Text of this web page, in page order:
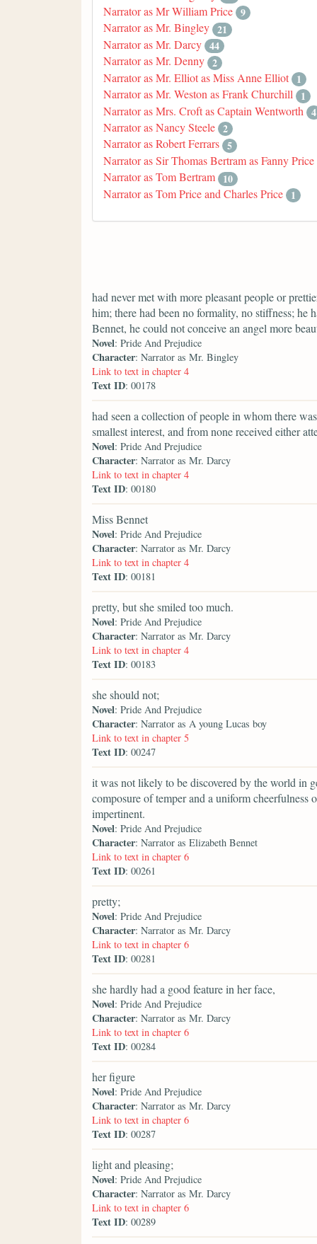
Narrator as Mr William Price 9
Narrator as Mr. Bingley 21
Narrator as Mr. Darcy 44
Narrator as Mr. Denny 2
Narrator as Mr. Elliot as Miss Anne Elliot 1
Narrator as Mr. Weston as Frank Churchill
1
Narrator as Mrs. Croft as Captain Wentworth 4
Narrator as Nancy Steele 2
Narrator as Robert Ferrars 5
Narrator as Sir Thomas Bertram as Fanny Price
Narrator as Tom Bertram 10
Narrator as Tom Price and Charles Price 1
had never met with more pleasant people or
him; there had been no formality, no stiffness; he
Bennet, he could not conceive an angel more
Novel: Pride And Prejudice
Character: Narrator as Mr. Bingley
Link to text in chapter 4
Text ID: 00178
had seen a collection of people in whom there
smallest interest, and from none received either
Novel: Pride And Prejudice
Character: Narrator as Mr. Darcy
Link to text in chapter 4
Text ID: 00180
Miss Bennet
Novel: Pride And Prejudice
Character: Narrator as Mr. Darcy
Link to text in chapter 4
Text ID: 00181
pretty, but she smiled too much.
Novel: Pride And Prejudice
Character: Narrator as Mr. Darcy
Link to text in chapter 4
Text ID: 00183
she should not;
Novel: Pride And Prejudice
Character: Narrator as A young Lucas boy
Link to text in chapter 5
Text ID: 00247
it was not likely to be discovered by the world in
composure of temper and a uniform
impertinent.
Novel: Pride And Prejudice
Character: Narrator as Elizabeth Bennet
Link to text in chapter 6
Text ID: 00261
pretty;
Novel: Pride And Prejudice
Character: Narrator as Mr. Darcy
Link to text in chapter 6
Text ID: 00281
she hardly had a good feature in her face,
Novel: Pride And Prejudice
Character: Narrator as Mr. Darcy
Link to text in chapter 6
Text ID: 00284
her figure
Novel: Pride And Prejudice
Character: Narrator as Mr. Darcy
Link to text in chapter 6
Text ID: 00287
light and pleasing;
Novel: Pride And Prejudice
Character: Narrator as Mr. Darcy
Link to text in chapter 6
Text ID: 00289